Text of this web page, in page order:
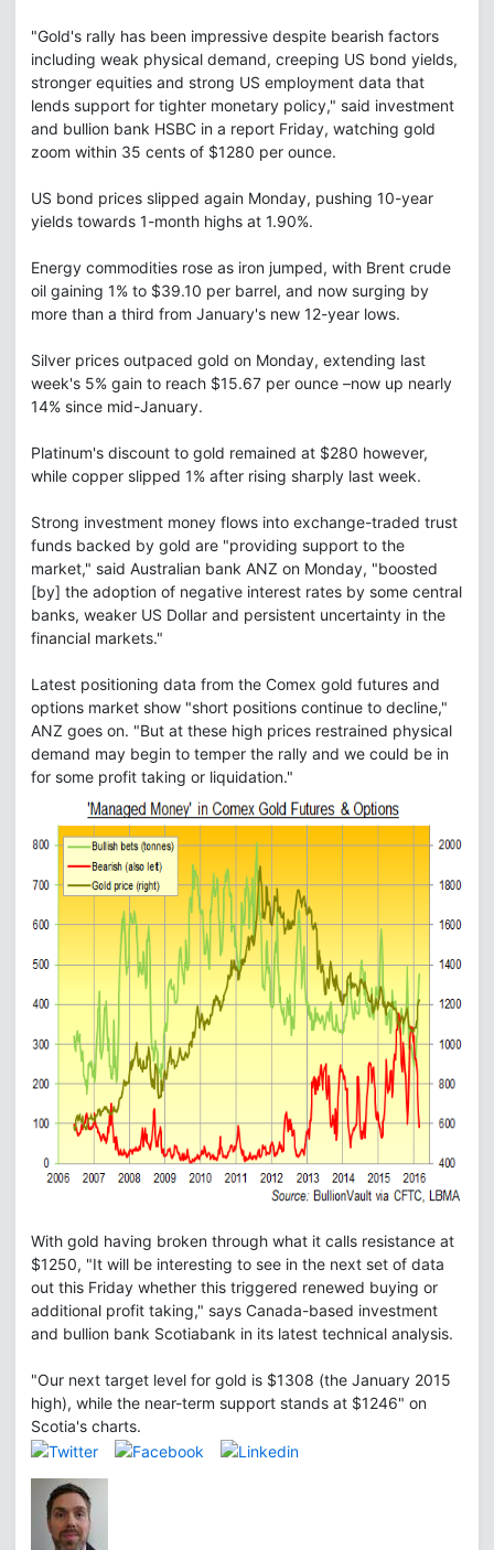
"Gold's rally has been impressive despite bearish factors
including weak physical demand, creeping US bond yields,
stronger equities and strong US employment data that
lends support for tighter monetary policy," said investment
and bullion bank HSBC in a report Friday, watching gold
zoom within 35 cents of $1280 per ounce.
US bond prices slipped again Monday, pushing 10-year
yields towards 1-month highs at 1.90%.
Energy commodities rose as iron jumped, with Brent crude
oil gaining 1% to $39.10 per barrel, and now surging by
more than a third from January's new 12-year lows.
Silver prices outpaced gold on Monday, extending last
week's 5% gain to reach $15.67 per ounce –now up nearly
14% since mid-January.
Platinum's discount to gold remained at $280 however,
while copper slipped 1% after rising sharply last week.
Strong investment money flows into exchange-traded trust
funds backed by gold are "providing support to the
market," said Australian bank ANZ on Monday, "boosted
[by] the adoption of negative interest rates by some central
banks, weaker US Dollar and persistent uncertainty in the
financial markets."
Latest positioning data from the Comex gold futures and
options market show "short positions continue to decline,"
ANZ goes on. "But at these high prices restrained physical
demand may begin to temper the rally and we could be in
for some profit taking or liquidation."
With gold having broken through what it calls resistance at
$1250, "It will be interesting to see in the next set of data
out this Friday whether this triggered renewed buying or
additional profit taking," says Canada-based investment
and bullion bank Scotiabank in its latest technical analysis.
"Our next target level for gold is $1308 (the January 2015
high), while the near-term support stands at $1246" on
Scotia's charts.